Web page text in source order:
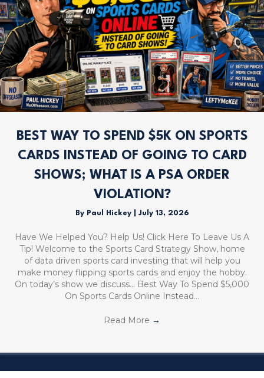
BEST WAY TO SPEND $5K ON SPORTS
CARDS INSTEAD OF GOING TO CARD
SHOWS; WHAT IS A PSA ORDER
VIOLATION?
By Paul Hickey July 13, 2026
Have We Helped You? Help Us! Click Here To Leave Us A
Tip! Welcome to the Sports Card Strategy Show, home
of data driven sports card investing that will help you
make money flipping sports cards and enjoy the hobby.
On today’s show we discuss… Best Way To Spend $5,000
On Sports Cards Online Instead…
Read More →